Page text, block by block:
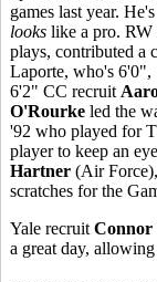
games last year.
looks like a pro. RW
plays, contributed a
Laporte, who's 6'0",
6'2" CC recruit
O'Rourke led the
'92 who played for
player to keep an
Hartner (Air Force),
scratches for the
Yale recruit Connor
a great day,